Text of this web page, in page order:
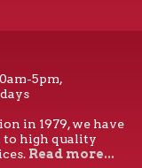
5pm,
in 1979, we have
to high quality
Read more...